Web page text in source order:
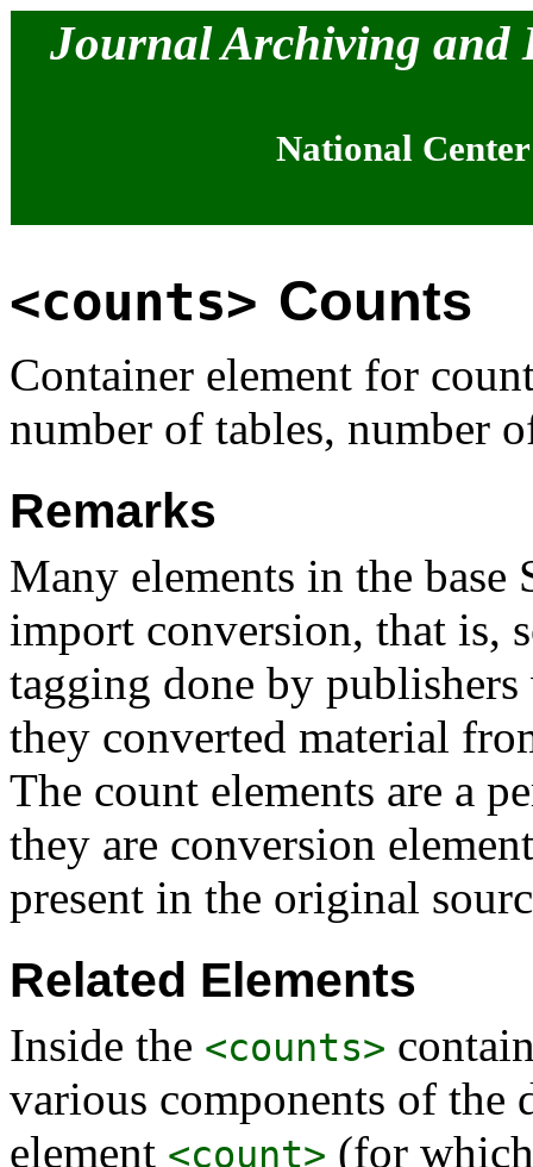
Journal Archiving and
National
<counts> Counts
Container element for
number of tables, number
Remarks
Many elements in the
import conversion, that is,
tagging done by
they converted material
The count elements are a
they are conversion
present in the original
Related Elements
Inside the <counts>
various components of the
element <count> (for